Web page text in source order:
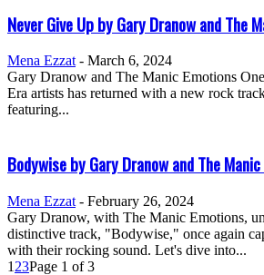
Never Give Up by Gary Dranow and The
Mena Ezzat - March 6, 2024
Gary Dranow and The Manic Emotions
Era artists has returned with a new rock
featuring...
Bodywise by Gary Dranow and The
Mena Ezzat - February 26, 2024
Gary Dranow, with The Manic Emotions,
distinctive track, "Bodywise," once again
with their rocking sound. Let's dive into...
1 23Page 1 of 3